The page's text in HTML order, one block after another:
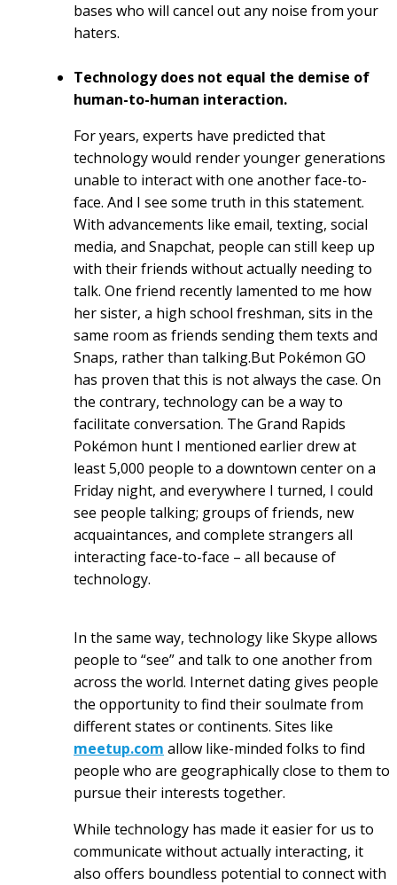
bases who will cancel out any noise from your
haters.
Technology does not equal the demise of
human-to-human interaction.
For years, experts have predicted that
technology would render younger generations
unable to interact with one another face-to-
face. And I see some truth in this statement.
With advancements like email, texting, social
media, and Snapchat, people can still keep up
with their friends without actually needing to
talk. One friend recently lamented to me how
her sister, a high school freshman, sits in the
same room as friends sending them texts and
Snaps, rather than talking.But Pokémon GO
has proven that this is not always the case. On
the contrary, technology can be a way to
facilitate conversation. The Grand Rapids
Pokémon hunt I mentioned earlier drew at
least 5,000 people to a downtown center on a
Friday night, and everywhere I turned, I could
see people talking; groups of friends, new
acquaintances, and complete strangers all
interacting face-to-face – all because of
technology.
In the same way, technology like Skype allows
people to “see” and talk to one another from
across the world. Internet dating gives people
the opportunity to find their soulmate from
different states or continents. Sites like
meetup.com allow like-minded folks to find
people who are geographically close to them to
pursue their interests together.
While technology has made it easier for us to
communicate without actually interacting, it
also offers boundless potential to connect with